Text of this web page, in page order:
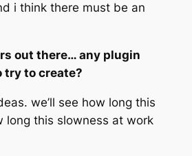
i think there must be an
out there… any plugin
try to create?
we’ll see how long this
long this slowness at work